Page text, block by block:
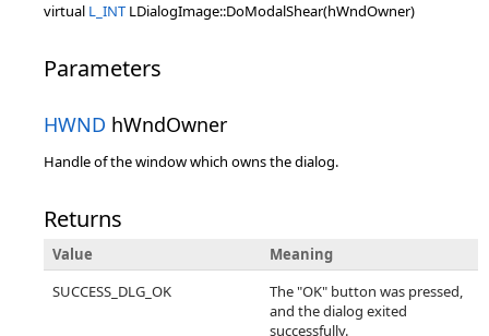
virtual L_INT LDialogImage::DoModalShear(hWndOwner)
Parameters
HWND hWndOwner
Handle of the window which owns the dialog.
Returns
Value
Meaning
SUCCESS_DLG_OK
The "OK" button was pressed,
and the dialog exited
successfully.